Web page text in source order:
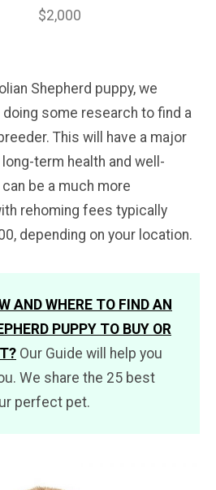
$2,000
Shepherd puppy, we
some research to find a
This will have a major
term health and well-
be a much more
rehoming fees typically
depending on your location.
AND WHERE TO FIND AN
PUPPY TO BUY OR
Our Guide will help you
We share the 25 best
perfect pet.